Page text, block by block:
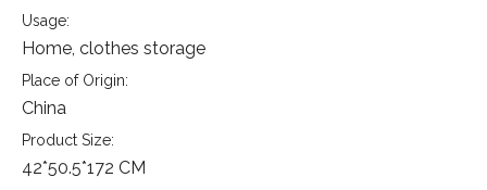
Usage:
Home, clothes storage
Place of Origin:
China
Product Size:
42*50.5*172 CM